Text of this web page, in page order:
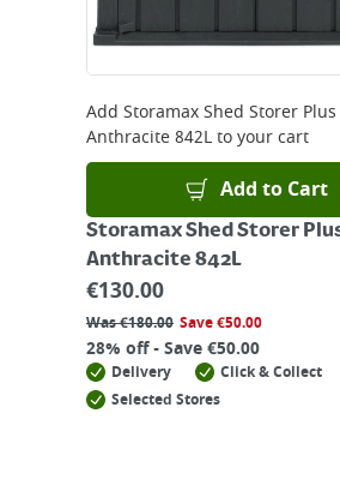
Add Storamax Shed Storer
Anthracite 842Lto your cart
Add to Cart
Storamax Shed Storer
Anthracite 842L
€130.00
Was€180.00 Save€50.00
28% off - Save €50.00
Delivery
Click & Collect
Selected Stores